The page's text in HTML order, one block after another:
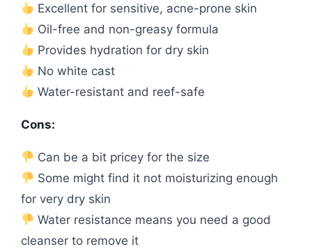
Excellent for sensitive, acne-prone skin
Oil-free and non-greasy formula
Provides hydration for dry skin
No white cast
Water-resistant and reef-safe
Cons:
Can be a bit pricey for the size
Some might find it not moisturizing enough
for very dry skin
Water resistance means you need a good
cleanser to remove it